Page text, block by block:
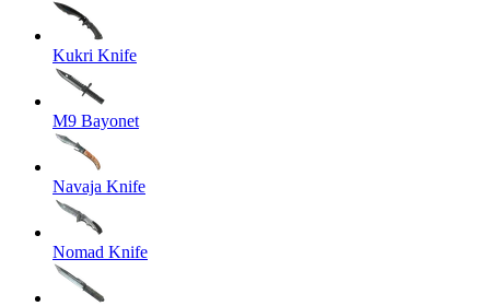
Kukri Knife
M9 Bayonet
Navaja Knife
Nomad Knife